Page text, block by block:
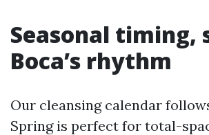
Seasonal timing,
Boca’s rhythm
Our cleansing calendar
Spring is perfect for total-